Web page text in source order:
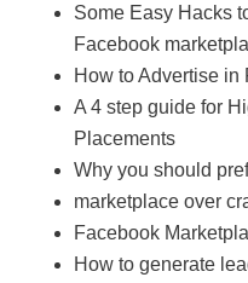
Some Easy Hacks
Facebook
How to Advertise
A 4 step guide for
Placements
Why you should
marketplace over
Facebook
How to generate